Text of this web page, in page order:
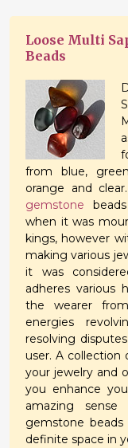
Loose Multi
Beads
from blue,
orange and
gemstone
when it was
kings, however
making various
it was
adheres various
the wearer
energies
resolving
user. A collection
your jewelry and
you enhance
amazing
gemstone
definite space in